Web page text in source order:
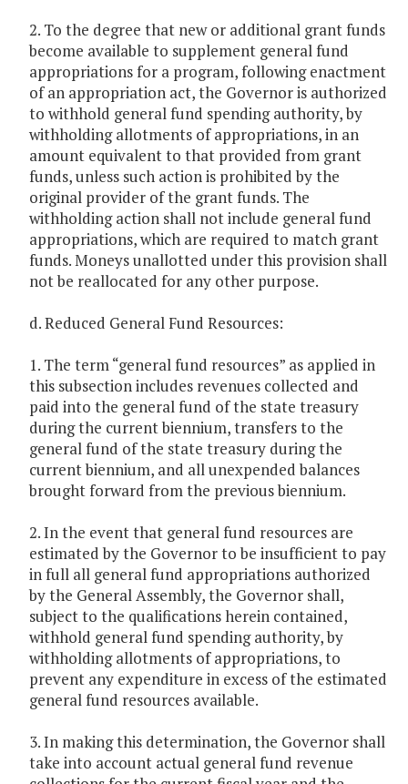
2. To the degree that new or additional grant funds
become available to supplement general fund
appropriations for a program, following enactment
of an appropriation act, the Governor is authorized
to withhold general fund spending authority, by
withholding allotments of appropriations, in an
amount equivalent to that provided from grant
funds, unless such action is prohibited by the
original provider of the grant funds. The
withholding action shall not include general fund
appropriations, which are required to match grant
funds. Moneys unallotted under this provision shall
not be reallocated for any other purpose.
d. Reduced General Fund Resources:
1. The term “general fund resources” as applied in
this subsection includes revenues collected and
paid into the general fund of the state treasury
during the current biennium, transfers to the
general fund of the state treasury during the
current biennium, and all unexpended balances
brought forward from the previous biennium.
2. In the event that general fund resources are
estimated by the Governor to be insufficient to pay
in full all general fund appropriations authorized
by the General Assembly, the Governor shall,
subject to the qualifications herein contained,
withhold general fund spending authority, by
withholding allotments of appropriations, to
prevent any expenditure in excess of the estimated
general fund resources available.
3. In making this determination, the Governor shall
take into account actual general fund revenue